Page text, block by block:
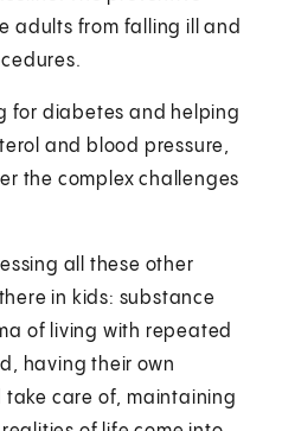
adults from falling ill and
for diabetes and helping
and blood pressure,
the complex challenges
all these other
in kids: substance
of living with repeated
having their own
care of, maintaining